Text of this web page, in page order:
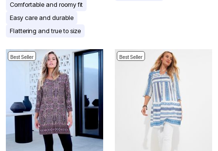
Comfortable and roomy fit
Easy care and durable
Flattering and true to size
Best Seller Best Seller